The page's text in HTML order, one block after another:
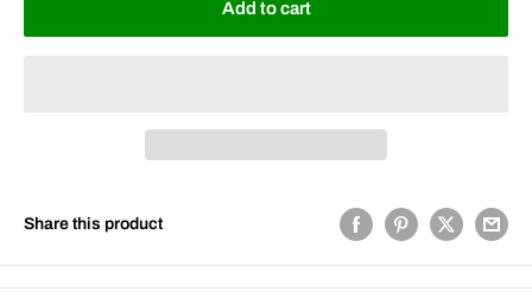
Add to cart
Share this product